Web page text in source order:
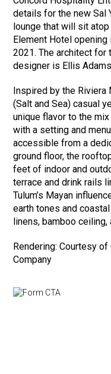
details for the new Sal
lounge that will sit
Element Hotel
2021. The architect for
designer is Ellis
Inspired by the Riviera
(Salt and Sea) casual
unique flavor to the
with a setting and
accessible from a
ground floor, the
feet of indoor and
terrace and drink rails
Tulum’s Mayan
earth tones and
linens, bamboo
Rendering: Courtesy
Company